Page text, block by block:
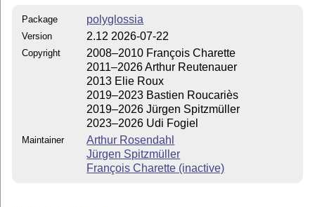
Package polyglossia
Version 2.12 2026-07-22
Copyright
2008–2010 François Charette
2011–2026 Arthur Reutenauer
2013 Elie Roux
2019–2023 Bastien Roucariès
2019–2026 Jürgen Spitzmüller
2023–2026 Udi Fogiel
Maintainer
Arthur Rosendahl
Jürgen Spitzmüller
François Charette (inactive)